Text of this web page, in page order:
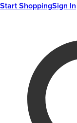
Start ShoppingSign In